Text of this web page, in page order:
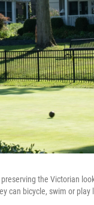
the Victorian
can bicycle, swim or play